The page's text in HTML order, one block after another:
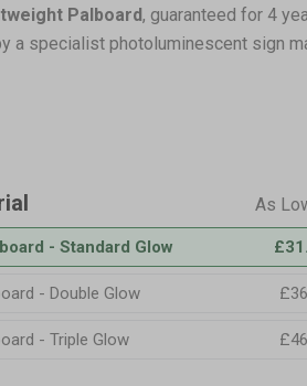
Palboard, guaranteed for 4
a specialist photoluminescent sign
- Standard Glow
- Double Glow
- Triple Glow